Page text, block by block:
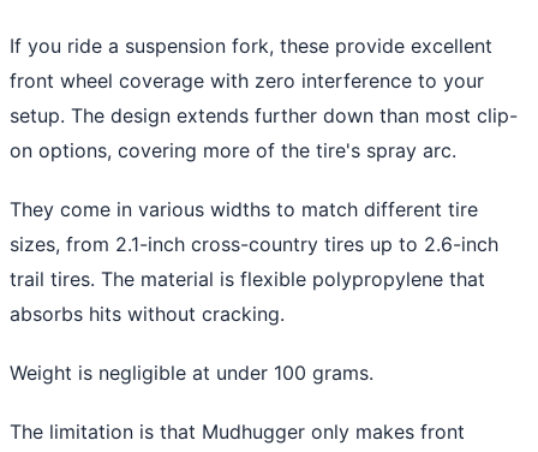
If you ride a suspension fork, these provide excellent
front wheel coverage with zero interference to your
setup. The design extends further down than most clip-
on options, covering more of the tire's spray arc.
They come in various widths to match different tire
sizes, from 2.1-inch cross-country tires up to 2.6-inch
trail tires. The material is flexible polypropylene that
absorbs hits without cracking.
Weight is negligible at under 100 grams.
The limitation is that Mudhugger only makes front